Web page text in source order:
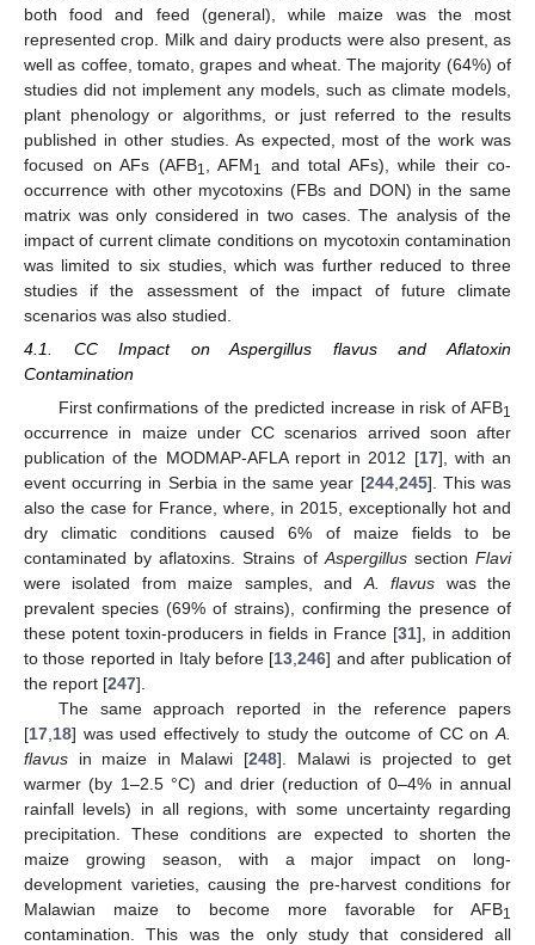
both food and feed (general), while maize was the most
represented crop. Milk and dairy products were also present, as
well as coffee, tomato, grapes and wheat. The majority (64%) of
studies did not implement any models, such as climate models,
plant phenology or algorithms, or just referred to the results
published in other studies. As expected, most of the work was
focused on AFs (AFB1 , AFM1
and total AFs), while their co-
occurrence with other mycotoxins (FBs and DON) in the same
matrix was only considered in two cases. The analysis of the
impact of current climate conditions on mycotoxin contamination
was limited to six studies, which was further reduced to three
studies if the assessment of the impact of future climate
scenarios was also studied.
4.1. CC Impact on Aspergillus flavus and Aflatoxin
Contamination
First confirmations of the predicted increase in risk of AFB1
occurrence in maize under CC scenarios arrived soon after
publication of the MODMAP-AFLA report in 2012 [17], with an
event occurring in Serbia in the same year [244, 245]. This was
also the case for France, where, in 2015, exceptionally hot and
dry climatic conditions caused 6% of maize fields to be
contaminated by aflatoxins. Strains of AspergillussectionFlavi
were isolated from maize samples, and A. flavus was the
prevalent species (69% of strains), confirming the presence of
these potent toxin-producers in fields in France [31], in addition
to those reported in Italy before [13 ,246] and after publication of
the report [247].
The same approach reported in the reference papers
[17 18] was used effectively to study the outcome of CC on A.
flavus in maize in Malawi [248]. Malawi is projected to get
warmer (by 1–2.5 °C) and drier (reduction of 0–4% in annual
rainfall levels) in all regions, with some uncertainty regarding
precipitation. These conditions are expected to shorten the
maize growing season, with a major impact on long-
development varieties, causing the pre-harvest conditions for
Malawian maize to become more favorable for AFB1
contamination. This was the only study that considered all